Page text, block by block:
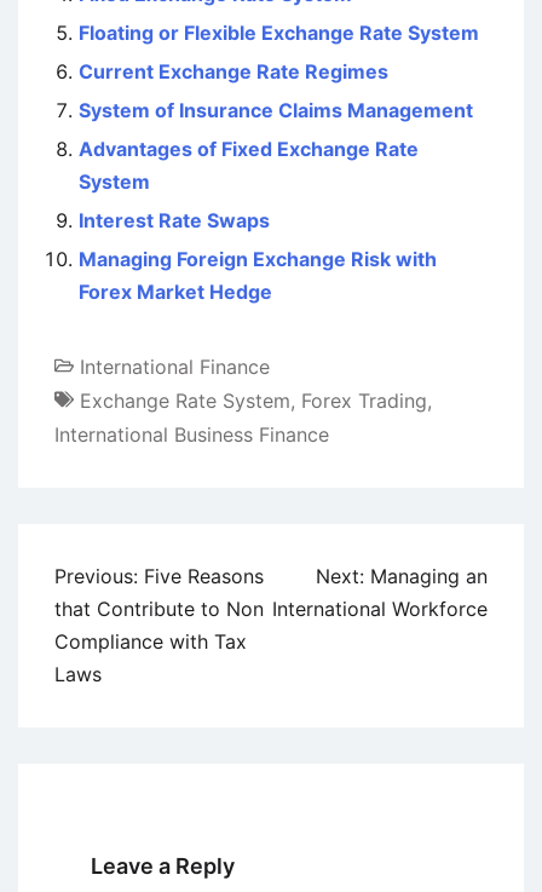
Floating or Flexible Exchange Rate System
Current Exchange Rate Regimes
System of Insurance Claims Management
Advantages of Fixed Exchange Rate
System
Interest Rate Swaps
Managing Foreign Exchange Risk with
Forex Market Hedge
International Finance
Exchange Rate System, Forex Trading,
International Business Finance
Post
navigation
Previous: Five Reasons
that Contribute to Non
Compliance with Tax
Laws
Next: Managing an
International Workforce
Leave a Reply